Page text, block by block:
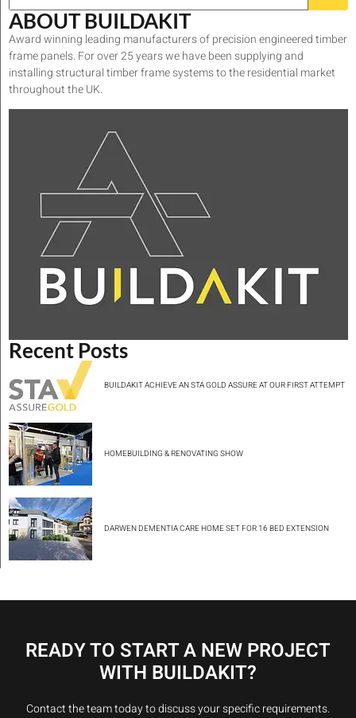
ABOUT BUILDAKIT
Award winning leading manufacturers of precision engineered timber
frame panels. For over 25 years we have been supplying and
installing structural timber frame systems to the residential market
throughout the UK.
Recent Posts
BUILDAKIT ACHIEVE AN STA GOLD ASSURE AT OUR FIRST ATTEMPT
HOMEBUILDING & RENOVATING SHOW
DARWEN DEMENTIA CARE HOME SET FOR 16 BED EXTENSION
READY TO START A NEW PROJECT
WITH BUILDAKIT?
Contact the team today to discuss your specific requirements.